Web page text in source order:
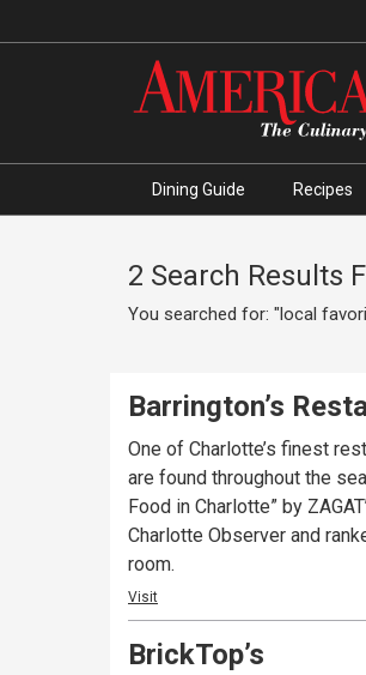
Dining Guide Recipes
2 Search Results
You searched for: "local
Barrington’s
One of Charlotte’s finest
are found throughout the
Food in Charlotte” by
Charlotte Observer and
room.
Visit
BrickTop’s